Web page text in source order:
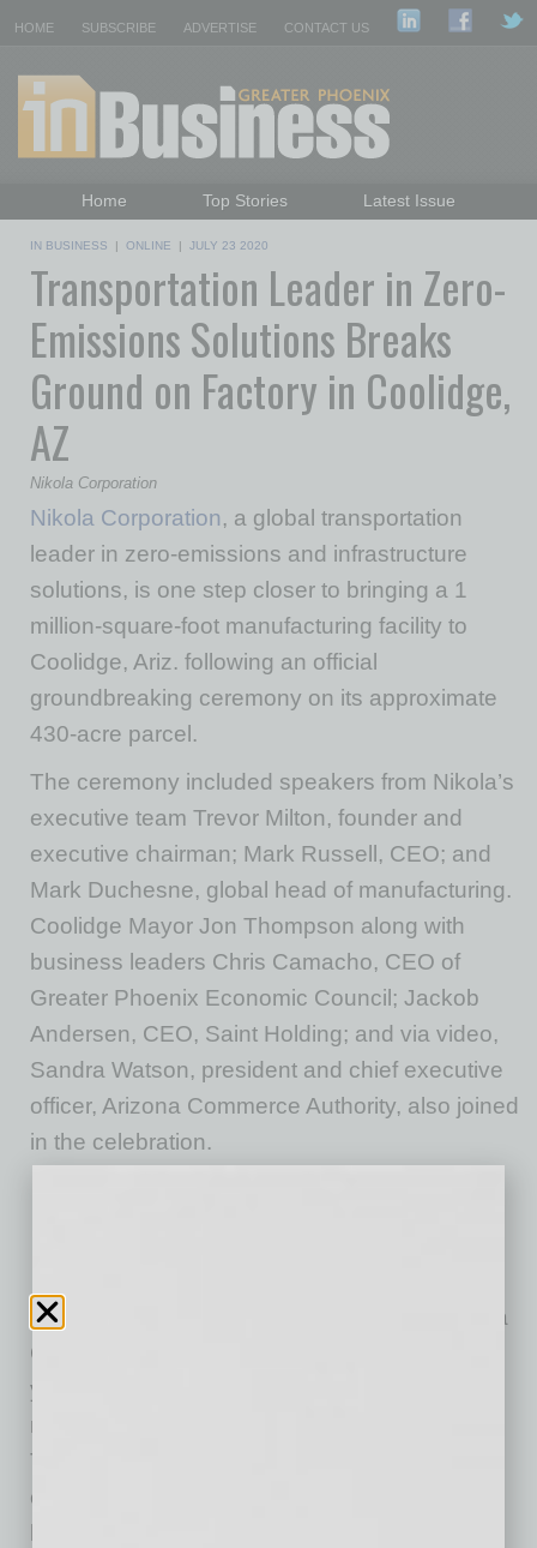
HOME SUBSCRIBE ADVERTISE CONTACT US
Home Top Stories
Latest Issue
Past Issues
IN BUSINESS | ONLINE | JULY 23 2020
Transportation Leader in Zero-
Emissions Solutions Breaks
Ground on Factory in Coolidge,
AZ
Nikola Corporation
Nikola Corporation, a global transportation
leader in zero-emissions and infrastructure
solutions, is one step closer to bringing a 1
million-square-foot manufacturing facility to
Coolidge, Ariz. following an official
groundbreaking ceremony on its approximate
430-acre parcel.
The ceremony included speakers from Nikola’s
executive team Trevor Milton, founder and
executive chairman; Mark Russell, CEO; and
Mark Duchesne, global head of manufacturing.
Coolidge Mayor Jon Thompson along with
business leaders Chris Camacho, CEO of
Greater Phoenix Economic Council; Jackob
Andersen, CEO, Saint Holding; and via video,
Sandra Watson, president and chief executive
officer, Arizona Commerce Authority, also joined
in the celebration.
“This has been an incredible journey for Nikola
Corporation. We started in our basement six
years ago and now we are kicking off this 1
million-square-foot manufacturing facility,” said
Trevor Milton, Nikola founder and executive
chairman. “The residents of Coolidge will be a